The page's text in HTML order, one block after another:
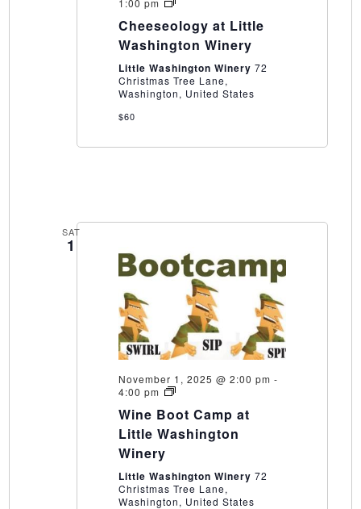
1:00 pm
Little
Washington
Winery
Cheeseology at Little
Washington Winery
Little Washington Winery 72
Christmas Tree Lane,
Washington, United States
$60
SAT
1
November 1, 2025 @ 2:00 pm -
4:00 pm
Wine
Camp
at
Little
Wine Boot Camp at
Little Washington
Winery
Little Washington Winery 72
Christmas Tree Lane,
Washington, United States